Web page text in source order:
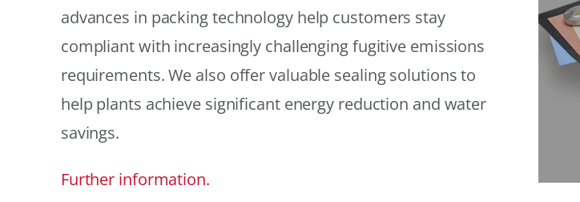
advances in packing technology help customers stay
compliant with increasingly challenging fugitive emissions
requirements. We also offer valuable sealing solutions to
help plants achieve significant energy reduction and water
savings.
Further information.